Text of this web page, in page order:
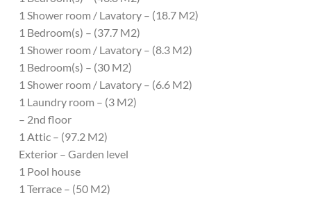
1 Shower room / Lavatory – (18.7 M2)
1 Bedroom(s) – (37.7 M2)
1 Shower room / Lavatory – (8.3 M2)
1 Bedroom(s) – (30 M2)
1 Shower room / Lavatory – (6.6 M2)
1 Laundry room – (3 M2)
– 2nd floor
1 Attic – (97.2 M2)
Exterior – Garden level
1 Pool house
1 Terrace – (50 M2)